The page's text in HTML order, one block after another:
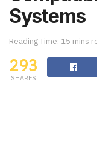
Systems
Reading Time: 15 mins
293
SHARES